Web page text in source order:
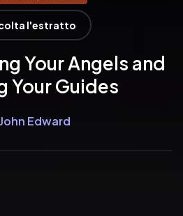
l'estratto
Your Angels and
Your Guides
John Edward